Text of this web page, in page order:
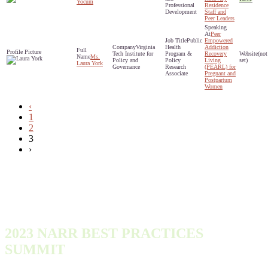
Yocum
Professional
Development
Residence
Staff and
Peer Leaders
Ms.
Laura York
Virginia
Tech Institute for
Policy and
Governance
Public
Health
Program &
Policy
Research
Associate
Peer
Empowered
Addiction
Recovery
Living
(PEARL) for
Pregnant and
Postpartum
Women
(not
set)
‹
1
2
3
›
2023 NARR BEST PRACTICES
SUMMIT